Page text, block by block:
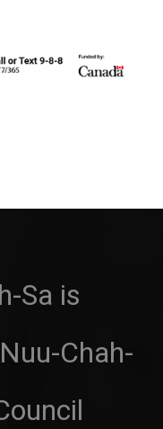
Sa is
Chah-